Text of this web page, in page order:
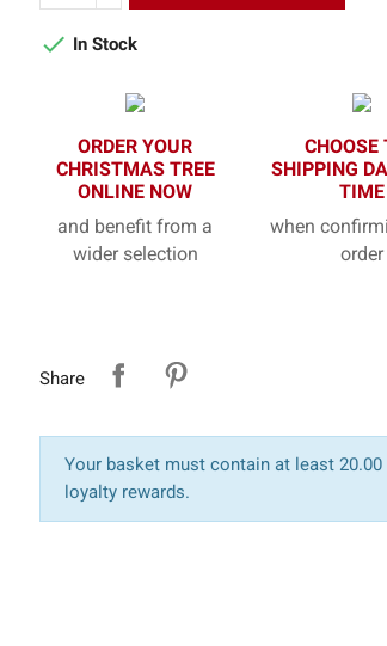
 In Stock
ORDER YOUR
CHRISTMAS TREE
ONLINE NOW
and benefit from a
wider selection
CHOOSE
SHIPPING
TIME
when
order
Share
Your basket must contain at least
loyalty rewards.